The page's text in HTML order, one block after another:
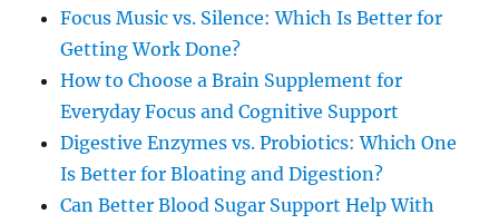
Focus Music vs. Silence: Which Is Better for
Getting Work Done?
How to Choose a Brain Supplement for
Everyday Focus and Cognitive Support
Digestive Enzymes vs. Probiotics: Which One
Is Better for Bloating and Digestion?
Can Better Blood Sugar Support Help With